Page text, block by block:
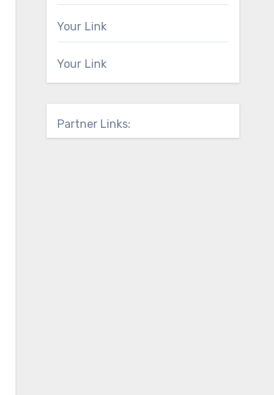
Your Link
Your Link
Partner Links: